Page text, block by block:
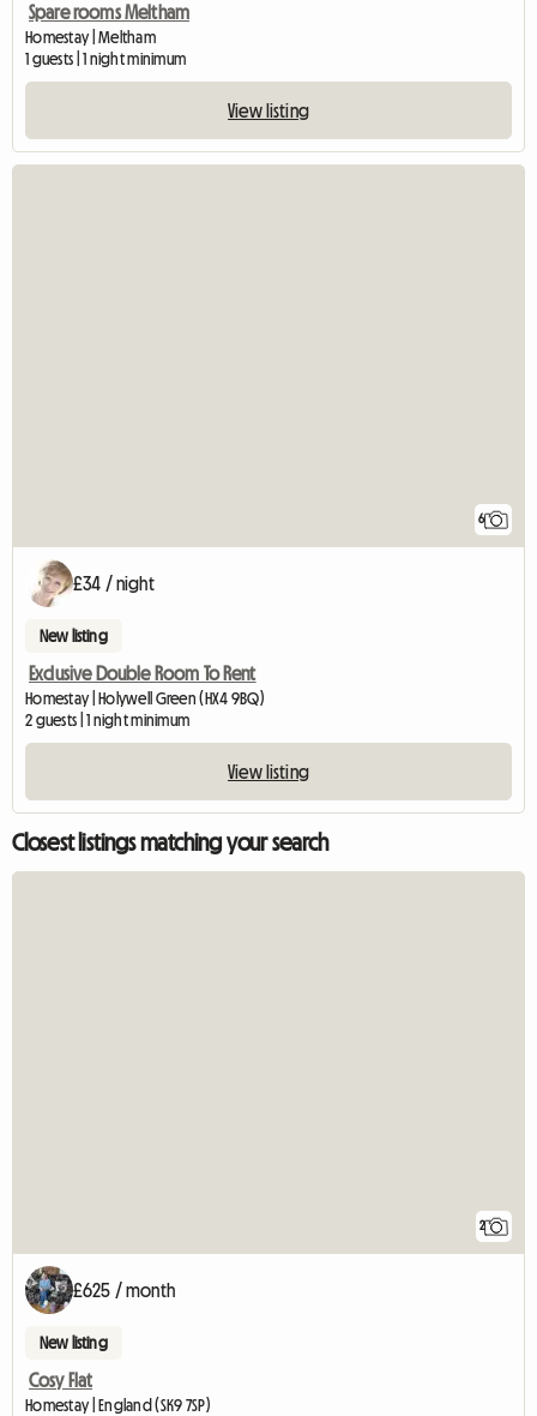
Spare rooms Meltham
Homestay | Meltham
1 guests | 1 night minimum
View listing
6
£34 / night
New listing
Exclusive Double Room To Rent
Homestay | Holywell Green (HX4 9BQ)
2 guests | 1 night minimum
View listing
Closest listings matching your search
2
£625 / month
New listing
Cosy Flat
Homestay | England (SK9 7SP)